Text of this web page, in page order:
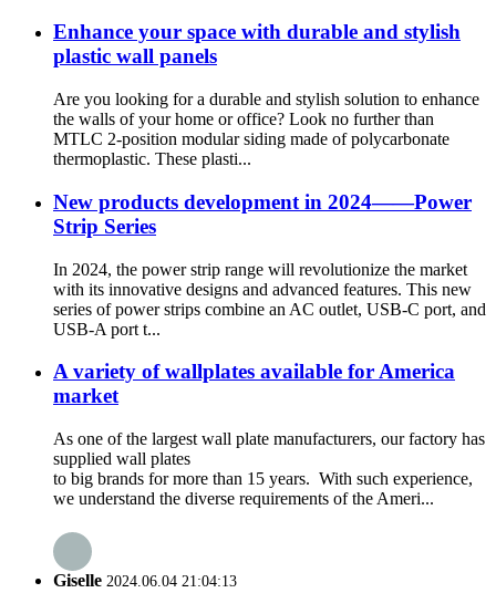
Enhance your space with durable and stylish
plastic wall panels
Are you looking for a durable and stylish solution to enhance
the walls of your home or office? Look no further than
MTLC 2-position modular siding made of polycarbonate
thermoplastic. These plasti...
New products development in 2024——Power
Strip Series
In 2024, the power strip range will revolutionize the market
with its innovative designs and advanced features. This new
series of power strips combine an AC outlet, USB-C port, and
USB-A port t...
A variety of wallplates available for America
market
As one of the largest wall plate manufacturers, our factory has
supplied wall plates
to big brands for more than 15 years. With such experience,
we understand the diverse requirements of the Ameri...
Giselle 2024.06.04 21:04:13